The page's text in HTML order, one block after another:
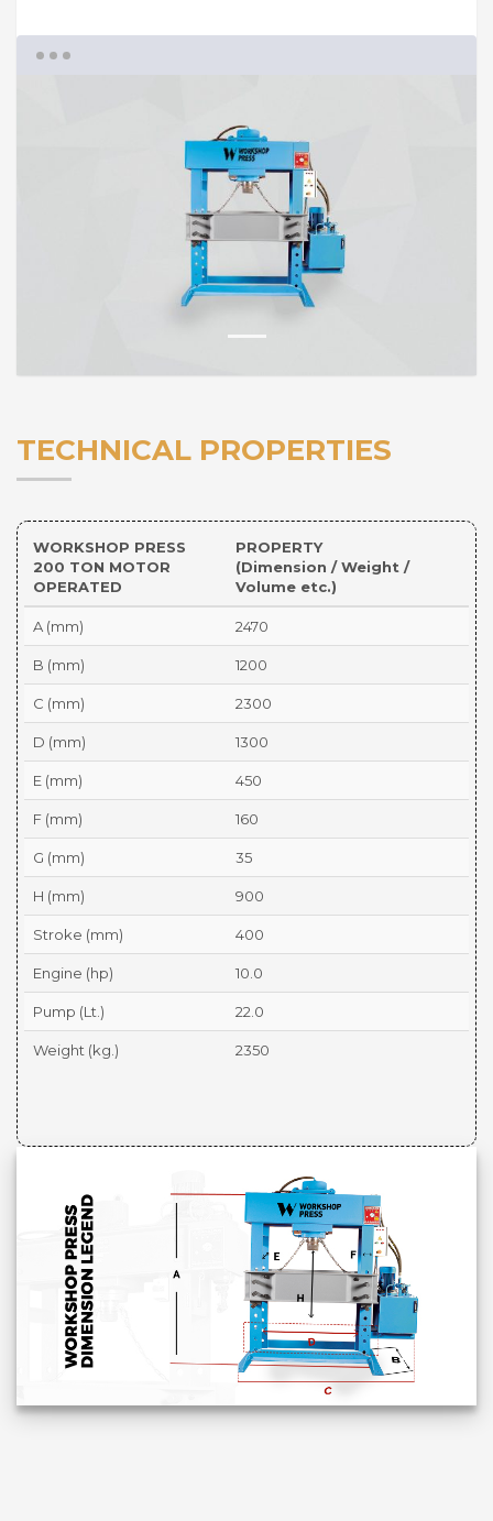
TECHNICAL PROPERTIES
WORKSHOP PRESS
200 TON MOTOR
OPERATED
PROPERTY
(Dimension / Weight /
Volume etc.)
A (mm) 2470
B (mm) 1200
C (mm) 2300
D (mm) 1300
E (mm) 450
F (mm) 160
G (mm) 35
H (mm) 900
Stroke (mm) 400
Engine (hp) 10.0
Pump (Lt.) 22.0
Weight (kg.) 2350